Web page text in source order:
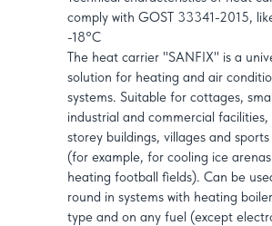
comply with GOST 33341-2015,
-18°C
The heat carrier "SANFIX" is a
solution for heating and air
systems. Suitable for cottages,
industrial and commercial
storey buildings, villages and
(for example, for cooling ice
heating football fields). Can be
round in systems with heating
type and on any fuel (except